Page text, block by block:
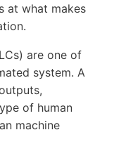
at what makes
are one of
system. A
of human
machine